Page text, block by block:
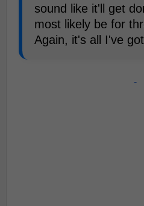
sound like it'll get
most likely be for
Again, it's all I've
-